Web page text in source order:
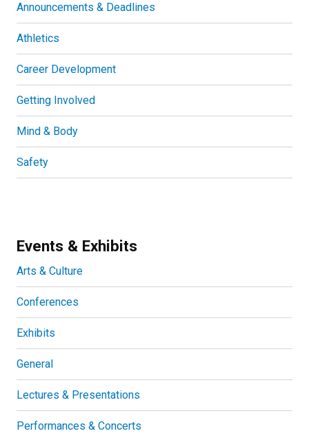
Announcements & Deadlines
Athletics
Career Development
Getting Involved
Mind & Body
Safety
Events & Exhibits
Arts & Culture
Conferences
Exhibits
General
Lectures & Presentations
Performances & Concerts